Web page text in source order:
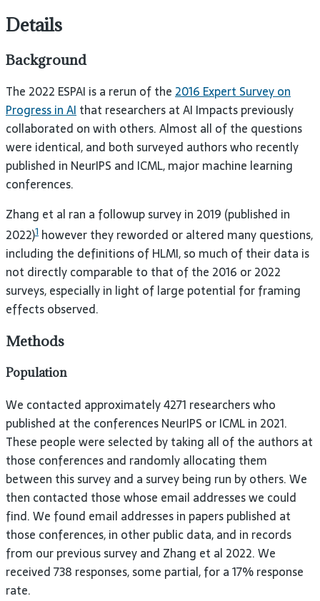
Details
Background
The 2022 ESPAI is a rerun of the 2016 Expert Survey on
Progress in AI that researchers at AI Impacts previously
collaborated on with others. Almost all of the questions
were identical, and both surveyed authors who recently
published in NeurIPS and ICML, major machine learning
conferences.
Zhang et al ran a followup survey in 2019 (published in
2022)1 however they reworded or altered many questions,
including the definitions of HLMI, so much of their data is
not directly comparable to that of the 2016 or 2022
surveys, especially in light of large potential for framing
effects observed.
Methods
Population
We contacted approximately 4271 researchers who
published at the conferences NeurIPS or ICML in 2021.
These people were selected by taking all of the authors at
those conferences and randomly allocating them
between this survey and a survey being run by others. We
then contacted those whose email addresses we could
find. We found email addresses in papers published at
those conferences, in other public data, and in records
from our previous survey and Zhang et al 2022. We
received 738 responses, some partial, for a 17% response
rate.